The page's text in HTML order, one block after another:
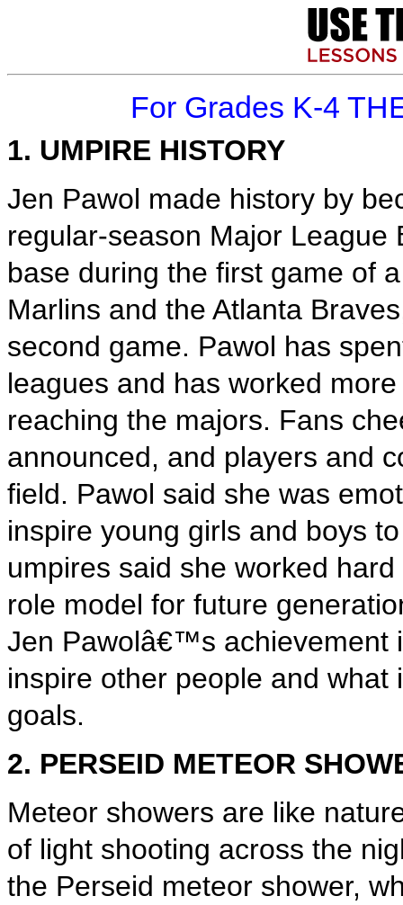
For Grades K-4
1. UMPIRE HISTORY
Jen Pawol made history by
regular-season Major League
base during the first game of
Marlins and the Atlanta
second game. Pawol has
leagues and has worked
reaching the majors. Fans
announced, and players and
field. Pawol said she was
inspire young girls and boys
umpires said she worked
role model for future
Jen Pawolâ€™s achievement
inspire other people and
goals.
2. PERSEID METEOR
Meteor showers are like
of light shooting across the
the Perseid meteor shower,